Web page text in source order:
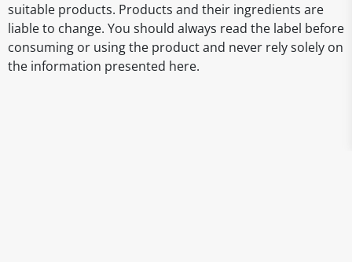
suitable products. Products and their ingredients are
liable to change. You should always read the label before
consuming or using the product and never rely solely on
the information presented here.